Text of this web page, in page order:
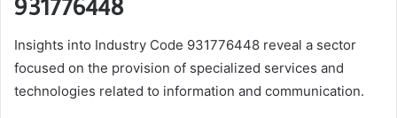
Insights into Industry Code 931776448 reveal a sector
focused on the provision of specialized services and
technologies related to information and communication.